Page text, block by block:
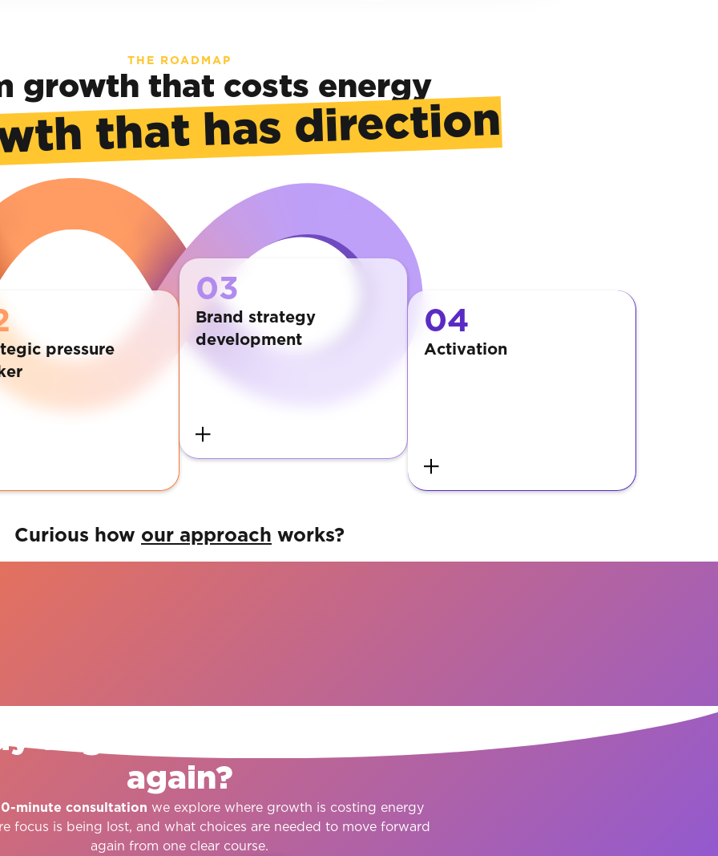
THE ROADMAP
growth that costs energy
that has direction
pressure
03
Brand strategy
development
04
Activation
Curious how our approach works?
to give growth direction
again?
minute consultation we explore where growth is costing energy
focus is being lost, and what choices are needed to move forward
again from one clear course.